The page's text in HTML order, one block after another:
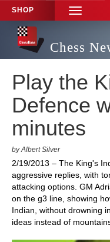
SHOP
TOGGLE
Chess
Play the
Defence
minutes
by Albert Silver
2/19/2013 – The King's
aggressive replies, with
attacking options. GM
on the g3 line, showing
Indian, without drowning
ideas instead of